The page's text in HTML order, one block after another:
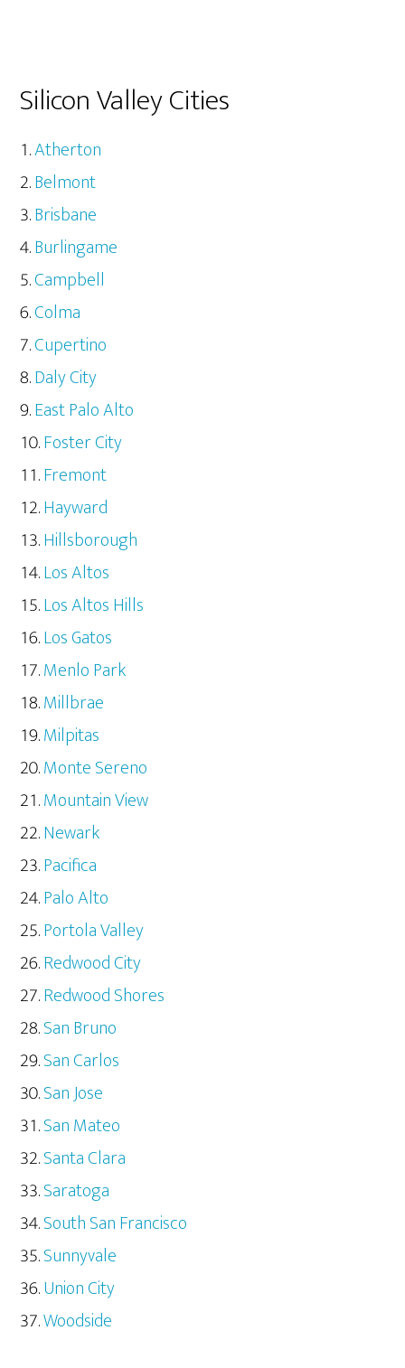
Silicon Valley Cities
Atherton
Belmont
Brisbane
Burlingame
Campbell
Colma
Cupertino
Daly City
East Palo Alto
Foster City
Fremont
Hayward
Hillsborough
Los Altos
Los Altos Hills
Los Gatos
Menlo Park
Millbrae
Milpitas
Monte Sereno
Mountain View
Newark
Pacifica
Palo Alto
Portola Valley
Redwood City
Redwood Shores
San Bruno
San Carlos
San Jose
San Mateo
Santa Clara
Saratoga
South San Francisco
Sunnyvale
Union City
Woodside